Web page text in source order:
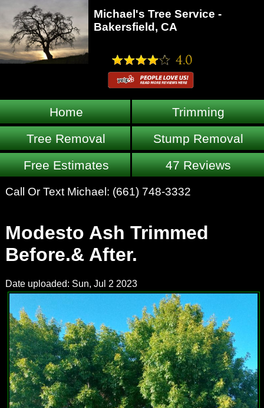
Michael's Tree Service -
Bakersfield, CA
Home
Trimming
Tree Removal
Stump Removal
Free Estimates
47 Reviews
Call Or Text Michael: (661) 748-3332
Modesto Ash Trimmed
Before.& After.
Date uploaded: Sun, Jul 2 2023